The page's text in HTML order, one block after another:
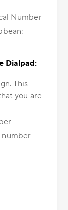
Number
Dialpad:
This
you are
number